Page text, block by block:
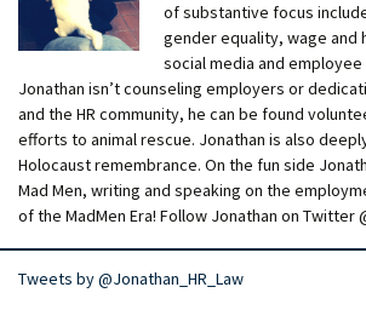
of substantive focus
gender equality, wage and
social media and
Jonathan isn’t counseling employers or
and the HR community, he can be found
efforts to animal rescue. Jonathan is also
Holocaust remembrance. On the fun side
Mad Men, writing and speaking on the
of the MadMen Era! Follow Jonathan on Twitter
Tweets by @Jonathan_HR_Law